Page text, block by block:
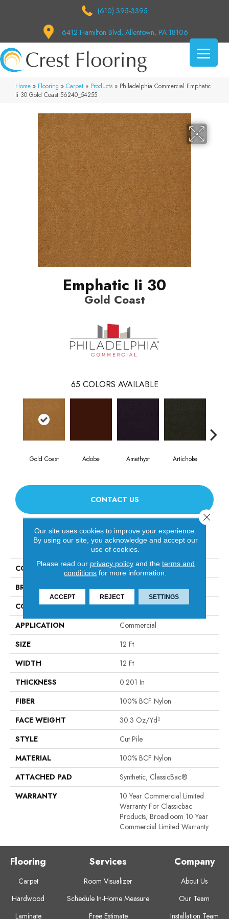
(610) 395-3395
6412 Hamilton Blvd, Allentown, PA 18106
Home » Flooring » Carpet » Products » Philadelphia Commercial Emphatic
Ii 30 Gold Coast 56240_54255
Emphatic Ii 30
Gold Coast
65 COLORS AVAILABLE
Gold Coast Adobe Amethyst Artichoke
CONTACT US
PRODUCT ATTRIBUTES
COLLECTION
Emphatic Ii 30
BRAND
Philadelphia Commercial
CONSTRUCTION
Cut Pile
APPLICATION
Commercial
SIZE
12 Ft
WIDTH
12 Ft
THICKNESS
0.201 In
FIBER
100% BCF Nylon
FACE WEIGHT
30.3 Oz/yd²
STYLE
Cut Pile
MATERIAL
100% BCF Nylon
ATTACHED PAD
Synthetic, ClassicBac®
WARRANTY
10 Year Commercial Limited
Warranty For Classicbac
Products, Broadloom 10 Year
Commercial Limited Warranty
Flooring
Carpet
Hardwood
Laminate
Services
Room Visualizer
Schedule In-Home Measure
Free Estimate
Company
About Us
Our Team
Installation Team
Our site uses cookies to improve your experience.
By using our site, you acknowledge and accept our
use of cookies.
Please read our privacy policyand the terms and
conditions for more information.
ACCEPT REJECT SETTINGS
Close